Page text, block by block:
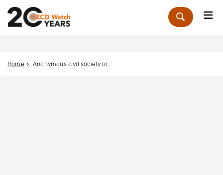
Zoek
Home Anonymous civil society organisation